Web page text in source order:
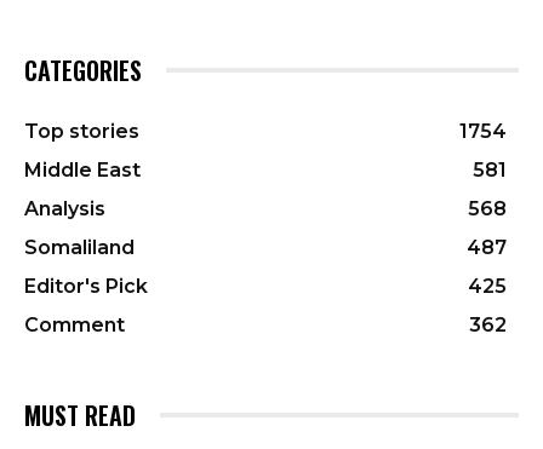
CATEGORIES
Top stories
1754
Middle East
581
Analysis
568
Somaliland
487
Editor's Pick
425
Comment
362
MUST READ